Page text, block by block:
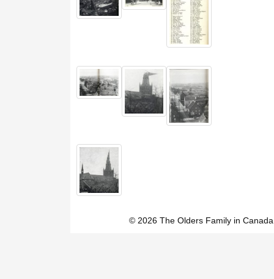
© 2026 The Olders Family in